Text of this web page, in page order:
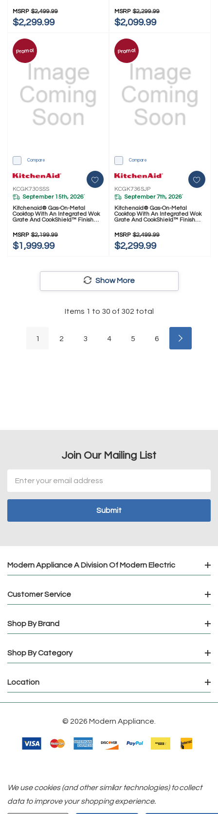
MSRP $2,499.99
$2,299.99
MSRP $2,299.99
$2,099.99
Promo!
Compare
KCGK730SSS
September 15th, 2026*
Kitchenaid® Gas-On-Metal
Cooktop With An Integrated Wok
Grate And CookShield™ Finish
MSRP $2,199.99
$1,999.99
Promo!
Compare
KCGK736SJP
September 7th, 2026*
Kitchenaid® Gas-On-Metal
Cooktop With An Integrated Wok
Grate And CookShield™ Finish
MSRP $2,499.99
$2,299.99
Show More
Items 1 to 30 of 302 total
1 2 3 4 5 6
Join Our Mailing List
Address
Modern Appliance A Division Of Modern Electric
Customer Service
Shop By Brand
Shop By Category
Location
© 2026 Modern Appliance.
We use cookies (and other similar technologies) to collect
data to improve your shopping experience.